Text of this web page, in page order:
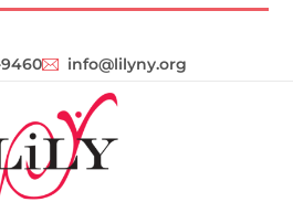
info@lilyny.org